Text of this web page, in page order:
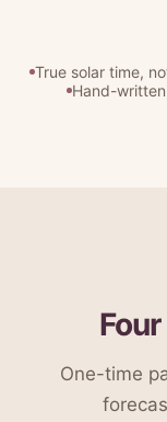
True solar time,
Hand-
One-time